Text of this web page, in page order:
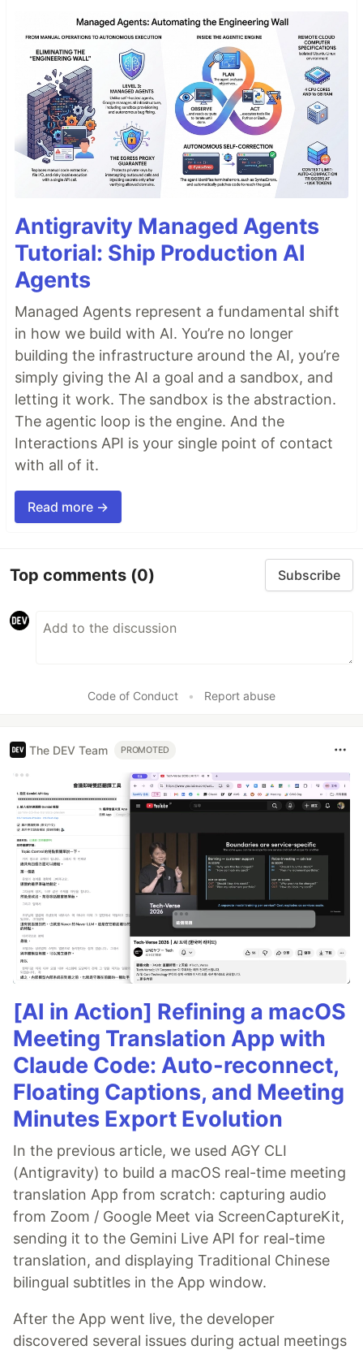
Antigravity Managed Agents
Tutorial: Ship Production AI
Agents
Managed Agents represent a fundamental shift
in how we build with AI. You’re no longer
building the infrastructure around the AI, you’re
simply giving the AI a goal and a sandbox, and
letting it work. The sandbox is the abstraction.
The agentic loop is the engine. And the
Interactions API is your single point of contact
with all of it.
Read more →
Top comments (0) Subscribe
Code of Conduct • Report abuse
The DEV Team PROMOTED
[AI in Action] Refining a macOS
Meeting Translation App with
Claude Code: Auto-reconnect,
Floating Captions, and Meeting
Minutes Export Evolution
In the previous article, we used AGY CLI
(Antigravity) to build a macOS real-time meeting
translation App from scratch: capturing audio
from Zoom / Google Meet via ScreenCaptureKit,
sending it to the Gemini Live API for real-time
translation, and displaying Traditional Chinese
bilingual subtitles in the App window.
After the App went live, the developer
discovered several issues during actual meetings